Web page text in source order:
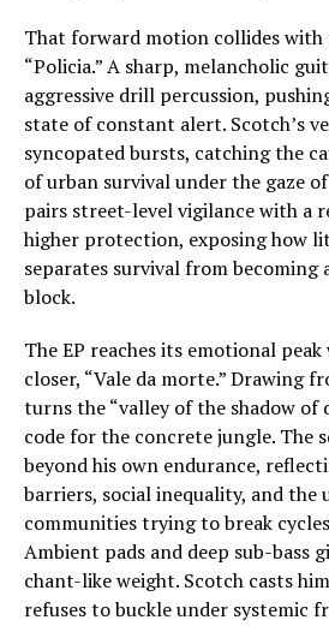
That forward motion collides
“Policia.” A sharp, melancholic
aggressive drill percussion,
state of constant alert. Scotch’s
syncopated bursts, catching the
of urban survival under the gaze
pairs street-level vigilance with a
higher protection, exposing how
separates survival from
block.
The EP reaches its emotional
closer, “Vale da morte.” Drawing
turns the “valley of the shadow of
code for the concrete jungle. The
beyond his own endurance,
barriers, social inequality, and the
communities trying to break
Ambient pads and deep sub-bass
chant-like weight. Scotch casts
refuses to buckle under systemic